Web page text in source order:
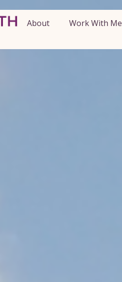
About Work With Me